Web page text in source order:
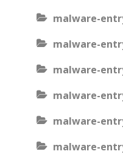
malware-
malware-
malware-
malware-
malware-
malware-